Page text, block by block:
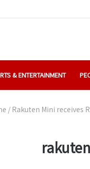
& ENTERTAINMENT
/ Rakuten Mini receives